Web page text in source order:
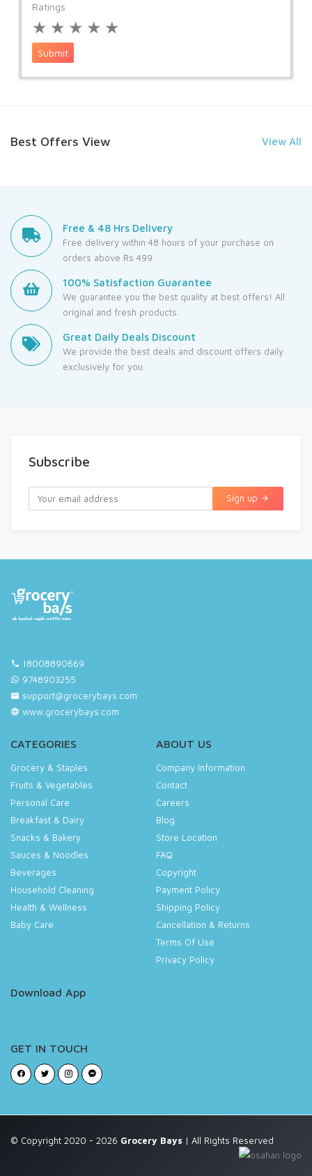
Ratings
★ ★ ★ ★ ★
Submit
Best Offers View View All
Free & 48 Hrs Delivery
Free delivery within 48 hours of your purchase on
orders above Rs 499.
100% Satisfaction Guarantee
We guarantee you the best quality at best offers! All
original and fresh products.
Great Daily Deals Discount
We provide the best deals and discount offers daily
exclusively for you.
Subscribe
Sign up
18008890669
9748903255
support@grocerybays.com
www.grocerybays.com
CATEGORIES
Grocery & Staples
Fruits & Vegetables
Personal Care
Breakfast & Dairy
Snacks & Bakery
Sauces & Noodles
Beverages
Household Cleaning
Health & Wellness
Baby Care
ABOUT US
Company Information
Contact
Careers
Blog
Store Location
FAQ
Copyright
Payment Policy
Shipping Policy
Cancellation & Returns
Terms Of Use
Privacy Policy
Download App
GET IN TOUCH
© Copyright 2020 - 2026 Grocery Bays | All Rights Reserved